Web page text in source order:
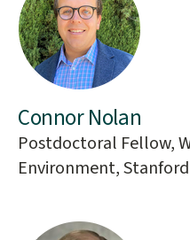
Connor Nolan
Postdoctoral Fellow,
Environment,